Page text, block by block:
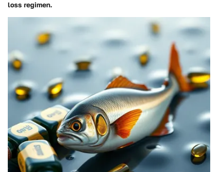
loss regimen.